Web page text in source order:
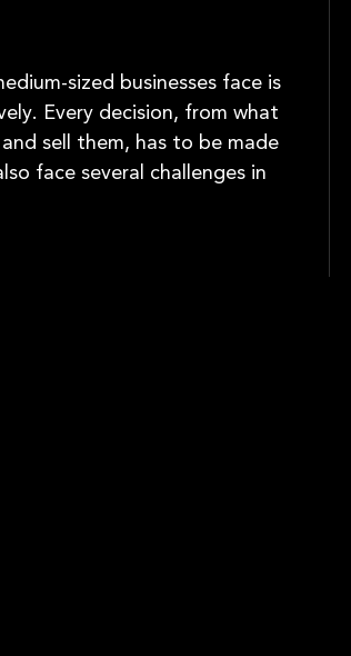
sized businesses face is
Every decision, from what
sell them, has to be made
face several challenges in